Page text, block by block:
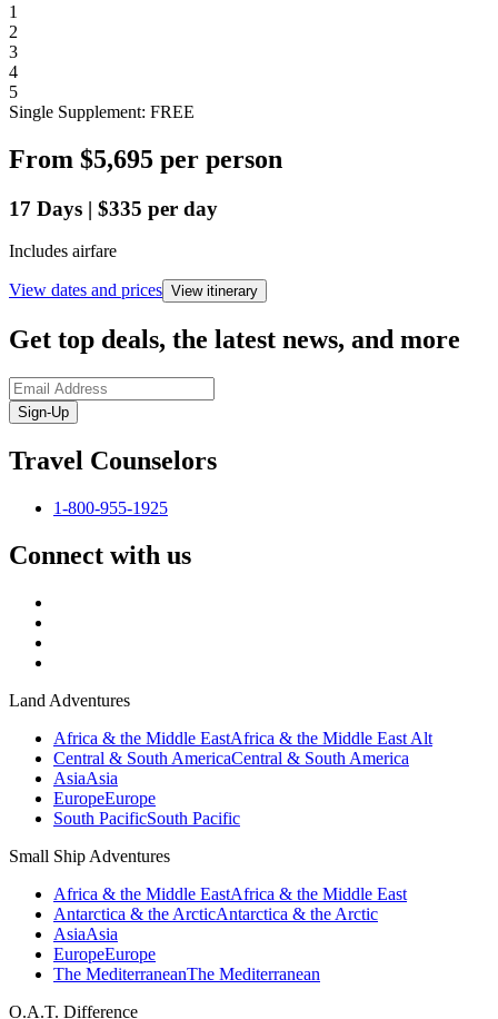
1
2
3
4
5
Single Supplement: FREE
From $5,695 per person
17 Days | $335 per day
Includes airfare
View dates and prices View itinerary
Get top deals, the latest news, and more
Sign-Up
Travel Counselors
1-800-955-1925
Connect with us
Land Adventures
Africa & the Middle EastAfrica & the Middle East Alt
Central & South AmericaCentral & South America
AsiaAsia
EuropeEurope
South PacificSouth Pacific
Small Ship Adventures
Africa & the Middle EastAfrica & the Middle East
Antarctica & the ArcticAntarctica & the Arctic
AsiaAsia
EuropeEurope
The MediterraneanThe Mediterranean
O.A.T. Difference